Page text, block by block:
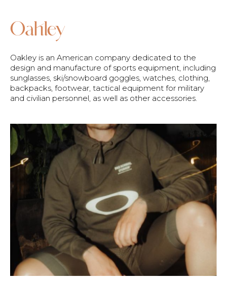
Oakley
Oakley is an American company dedicated to the
design and manufacture of sports equipment, including
sunglasses, ski/snowboard goggles, watches, clothing,
backpacks, footwear, tactical equipment for military
and civilian personnel, as well as other accessories.